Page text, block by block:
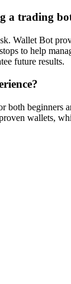
a trading
Wallet Bot
to help
future results.
both beginners
wallets,